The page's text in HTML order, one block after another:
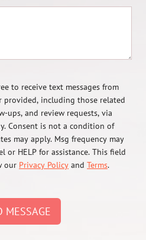
to receive text messages from
provided, including those related
ups, and review requests, via
Consent is not a condition of
may apply. Msg frequency may
or HELP for assistance. This field
our Privacy Policy and Terms.
MESSAGE